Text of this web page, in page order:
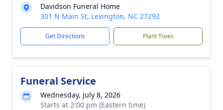
Davidson Funeral Home
301 N Main St, Lexington, NC 27292
Get Directions Plant Trees
Funeral Service
Wednesday, July 8, 2026
Starts at 2:00 pm (Eastern time)